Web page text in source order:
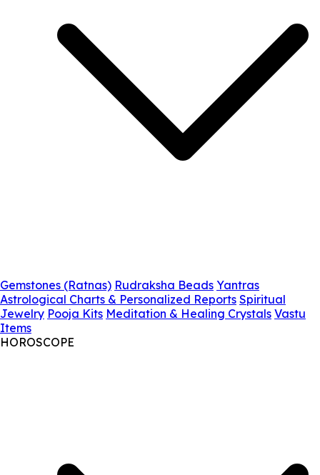
Gemstones (Ratnas) Rudraksha Beads Yantras
Astrological Charts & Personalized Reports Spiritual
Jewelry Pooja Kits Meditation & Healing Crystals Vastu
Items
HOROSCOPE